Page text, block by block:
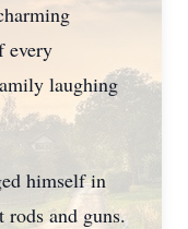
every
laughing
himself in
rods and guns.